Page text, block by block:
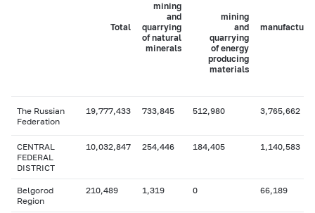
Total
mining
and
quarrying
of natural
minerals
mining
and
quarrying
of energy
producing
materials
The Russian
Federation
19,777,433 733,845 512,980 3,765,662
CENTRAL
FEDERAL
DISTRICT
10,032,847 254,446 184,405 1,140,583
Belgorod
Region
210,489 1,319 0 66,189